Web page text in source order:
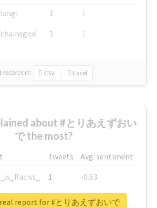
1
1
1 1
records in: CSV Excel
about #とりあえずおい
で the most?
Tweets
Avg. sentiment
1
-0.63
1
-0.6
report for #とりあえずおいで